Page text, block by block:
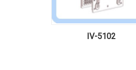
IV-5102